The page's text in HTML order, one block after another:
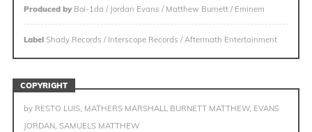
Produced byBoi-1da / Jordan Evans / Matthew Burnett / Eminem
LabelShady Records / Interscope Records / Aftermath Entertainment
COPYRIGHT
by RESTO LUIS, MATHERS MARSHALL BURNETT MATTHEW, EVANS
JORDAN, SAMUELS MATTHEW